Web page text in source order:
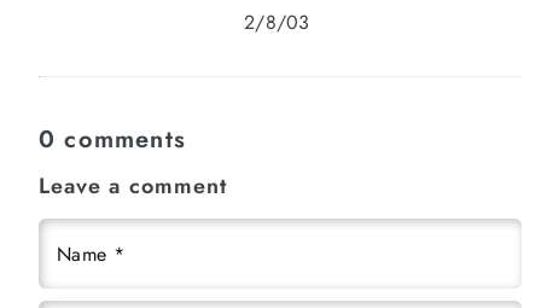
2/8/03
0 comments
Leave a comment
Name *